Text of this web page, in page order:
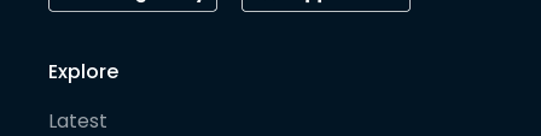
Explore
Latest